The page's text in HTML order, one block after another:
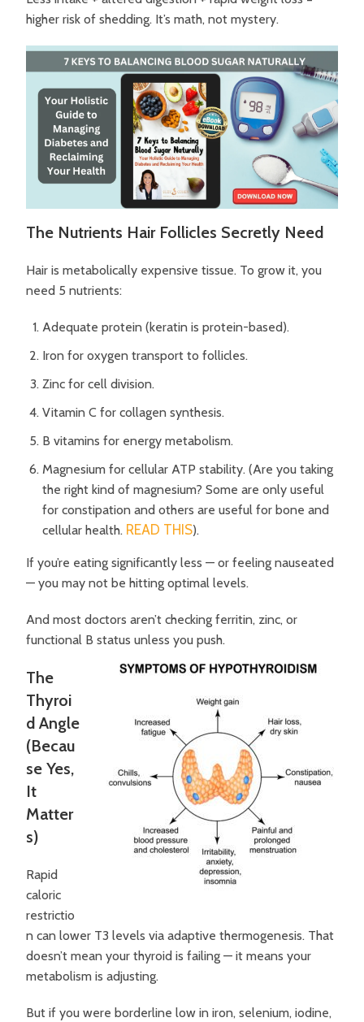
higher risk of shedding. It’s math, not mystery.
The Nutrients Hair Follicles Secretly Need
Hair is metabolically expensive tissue. To grow it, you
need 5 nutrients:
Adequate protein (keratin is protein-based).
Iron for oxygen transport to follicles.
Zinc for cell division.
Vitamin C for collagen synthesis.
B vitamins for energy metabolism.
Magnesium for cellular ATP stability. (Are you taking
the right kind of magnesium? Some are only useful
for constipation and others are useful for bone and
cellular health. READ THIS).
If you’re eating significantly less — or feeling nauseated
— you may not be hitting optimal levels.
And most doctors aren’t checking ferritin, zinc, or
functional B status unless you push.
The
Thyroi
d Angle
(Becau
se Yes,
It
Matter
s)
Rapid
caloric
restrictio
n can lower T3 levels via adaptive thermogenesis. That
doesn’t mean your thyroid is failing — it means your
metabolism is adjusting.
But if you were borderline low in iron, selenium, iodine,